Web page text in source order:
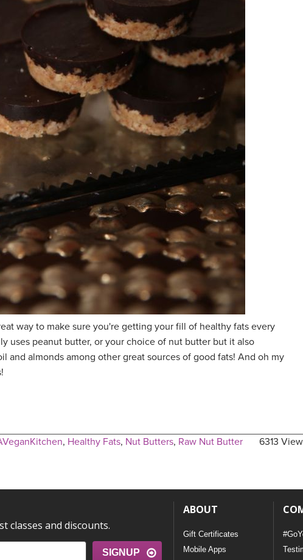
way to make sure you're getting your fill of healthy fats every
uses peanut butter, or your choice of nut butter but it also
and almonds among other great sources of good fats! And oh my
6313
, Healthy Fats, Nut Butters, Raw Nut Butter
classes and discounts.
SIGNUP
ABOUT
Gift Certificates
Mobile Apps